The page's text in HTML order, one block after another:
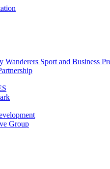
Wanderers Sport and Business
Group